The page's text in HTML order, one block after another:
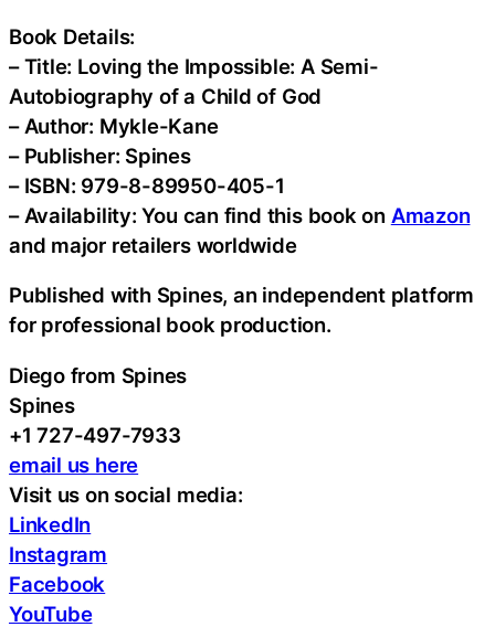
Book Details:
– Title: Loving the Impossible: A Semi-
Autobiography of a Child of God
– Author: Mykle-Kane
– Publisher: Spines
– ISBN: 979-8-89950-405-1
– Availability: You can find this book on Amazon
and major retailers worldwide
Published with Spines, an independent platform
for professional book production.
Diego from Spines
Spines
+1 727-497-7933
email us here
Visit us on social media:
LinkedIn
Instagram
Facebook
YouTube